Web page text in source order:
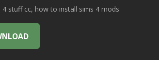
stuff cc, how to install sims 4 mods